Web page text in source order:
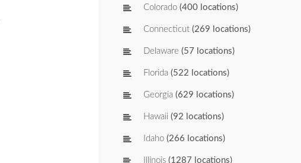
Colorado (400 locations)
Connecticut (269 locations)
Delaware (57 locations)
Florida (522 locations)
Georgia (629 locations)
Hawaii (92 locations)
Idaho (266 locations)
Illinois (1287 locations)